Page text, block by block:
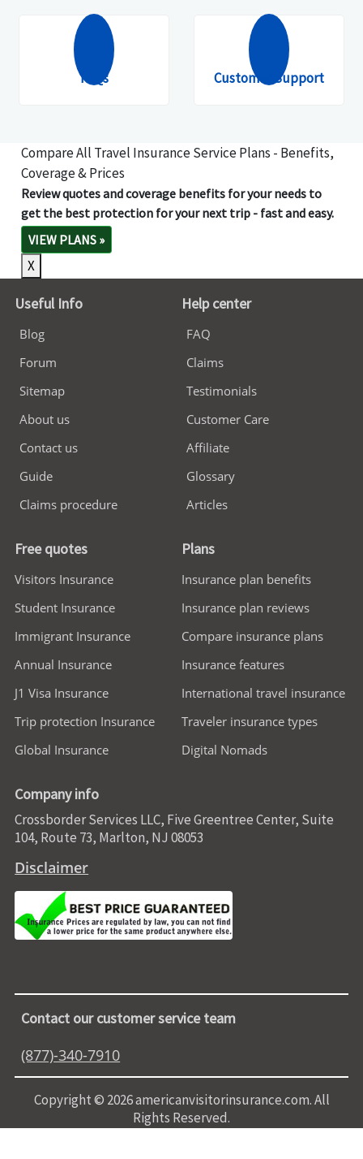
FAQs Customer Support
Compare All Travel Insurance Service Plans - Benefits,
Coverage & Prices
Review quotes and coverage benefits for your needs to
get the best protection for your next trip - fast and easy.
VIEW PLANS »
X
Useful Info
Blog
Forum
Sitemap
About us
Contact us
Guide
Claims procedure
Help center
FAQ
Claims
Testimonials
Customer Care
Affiliate
Glossary
Articles
Free quotes
Visitors Insurance
Student Insurance
Immigrant Insurance
Annual Insurance
J1 Visa Insurance
Trip protection Insurance
Global Insurance
Plans
Insurance plan benefits
Insurance plan reviews
Compare insurance plans
Insurance features
International travel insurance
Traveler insurance types
Digital Nomads
Company info
Crossborder Services LLC, Five Greentree Center, Suite
104, Route 73, Marlton, NJ 08053
Disclaimer
Contact our customer service team
(877)-340-7910
Copyright © 2026 americanvisitorinsurance.com. All
Rights Reserved.